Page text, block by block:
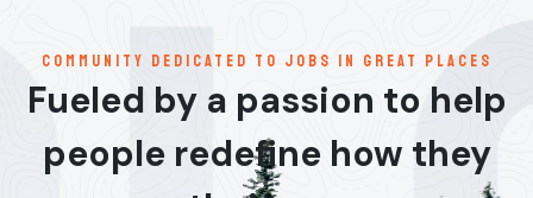
communitY dedicated to jobs in great places
Fueled by a passion to help
people redefine how they